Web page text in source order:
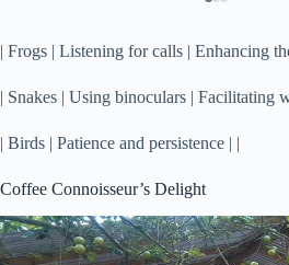
| Frogs | Listening for calls | Enhancing
| Snakes | Using binoculars | Facilitating
| Birds | Patience and persistence | |
Coffee Connoisseur’s Delight